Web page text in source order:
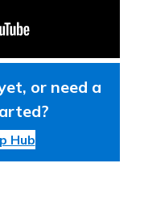
or need a
Hub